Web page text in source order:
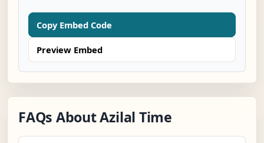
Copy Embed Code
Preview Embed
FAQs About Azilal Time